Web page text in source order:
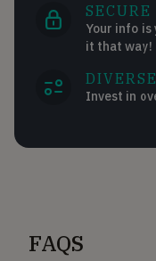
SECURE
Your info is
it that way!
Invest in
FAQS